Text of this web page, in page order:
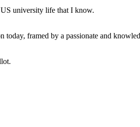
university life that I know.
framed by a passionate and